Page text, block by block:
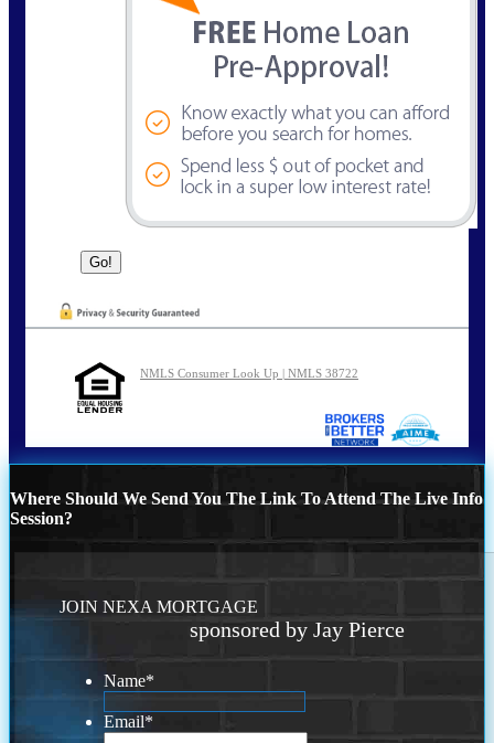
NMLS Consumer Look Up | NMLS 38722
Where Should We Send You The Link To Attend The Live Info
Session?
JOIN NEXA MORTGAGE
sponsored by Jay Pierce
Name*
Email*